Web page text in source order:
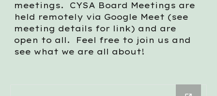
meetings.  CYSA Board Meetings are
held remotely via Google Meet (see
meeting details for link) and are
open to all.  Feel free to join us and
see what we are all about!